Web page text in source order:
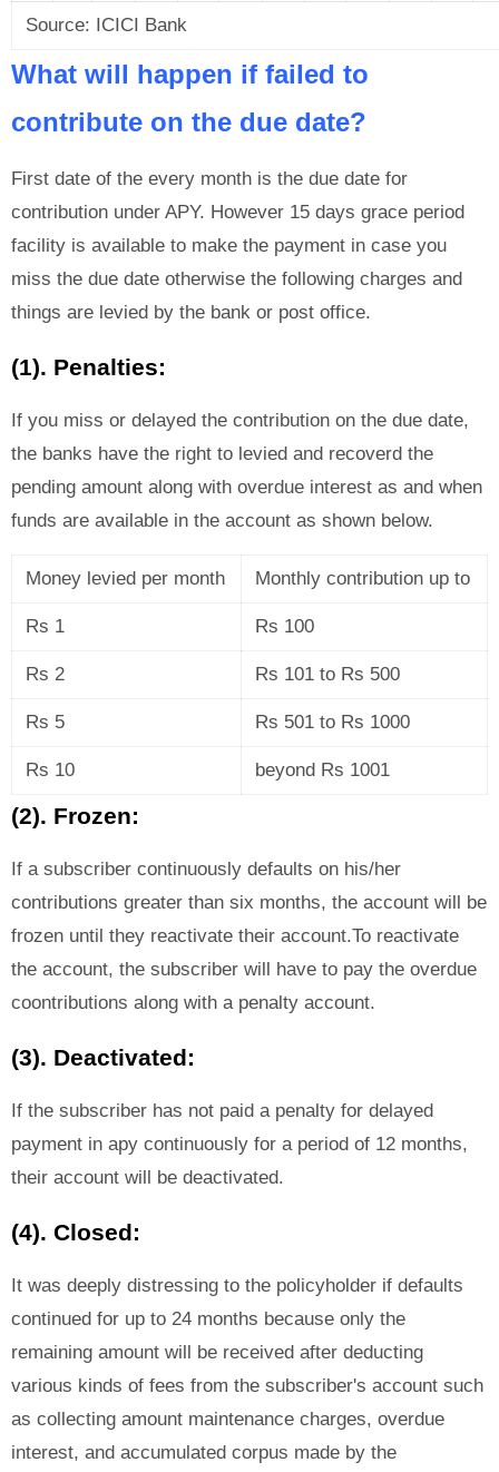
Source: ICICI Bank
What will happen if failed to
contribute on the due date?
First date of the every month is the due date for
contribution under APY. However 15 days grace period
facility is available to make the payment in case you
miss the due date otherwise the following charges and
things are levied by the bank or post office.
(1). Penalties:
If you miss or delayed the contribution on the due date,
the banks have the right to levied and recoverd the
pending amount along with overdue interest as and when
funds are available in the account as shown below.
Money levied per month Monthly contribution up to
Rs 1 Rs 100
Rs 2 Rs 101 to Rs 500
Rs 5 Rs 501 to Rs 1000
Rs 10 beyond Rs 1001
(2). Frozen:
If a subscriber continuously defaults on his/her
contributions greater than six months, the account will be
frozen until they reactivate their account.To reactivate
the account, the subscriber will have to pay the overdue
coontributions along with a penalty account.
(3). Deactivated:
If the subscriber has not paid a penalty for delayed
payment in apy continuously for a period of 12 months,
their account will be deactivated.
(4). Closed:
It was deeply distressing to the policyholder if defaults
continued for up to 24 months because only the
remaining amount will be received after deducting
various kinds of fees from the subscriber's account such
as collecting amount maintenance charges, overdue
interest, and accumulated corpus made by the